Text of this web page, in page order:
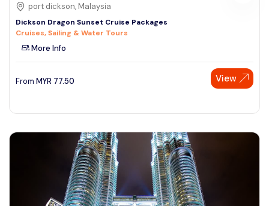
port dickson, Malaysia
Dickson Dragon Sunset Cruise Packages
Cruises, Sailing & Water Tours
More Info
From MYR 77.50 View